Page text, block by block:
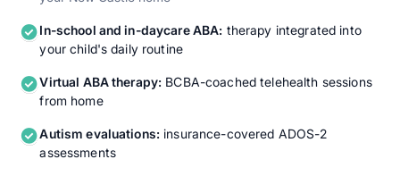
In-school and in-daycare ABA: therapy integrated into
your child's daily routine
Virtual ABA therapy: BCBA-coached telehealth sessions
from home
Autism evaluations: insurance-covered ADOS-2
assessments